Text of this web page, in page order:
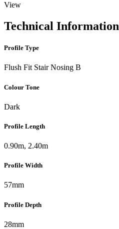
View
Technical Information
Profile Type
Flush Fit Stair Nosing B
Colour Tone
Dark
Profile Length
0.90m, 2.40m
Profile Width
57mm
Profile Depth
28mm